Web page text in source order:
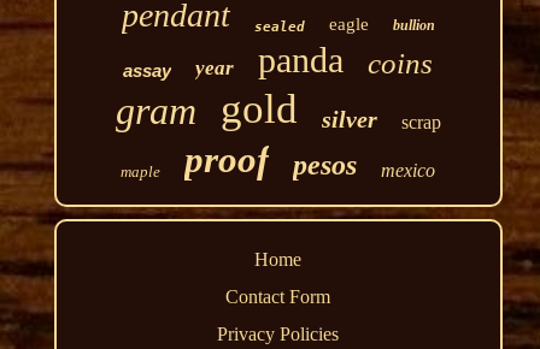
pendant sealed eagle bullion
assay year panda coins
gram gold silver scrap
maple proof pesos mexico
Home
Contact Form
Privacy Policies